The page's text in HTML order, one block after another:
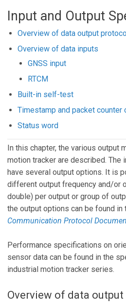
Input and Output
Overview of data output
Overview of data inputs
GNSS input
RTCM
Built-in self-test
Timestamp and packet counter
Status word
In this chapter, the various output
motion tracker are described. The
have several output options. It is
different output frequency and/or
double) per output or group of
the output options can be found in
Communication Protocol
Performance specifications on
sensor data can be found in the
industrial motion tracker series.
Overview of data